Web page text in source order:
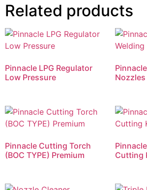
Related products
Pinnacle LPG Regulator
Low Pressure
Nozzles
Pinnacle Cutting Torch
(BOC TYPE) Premium
Cutting